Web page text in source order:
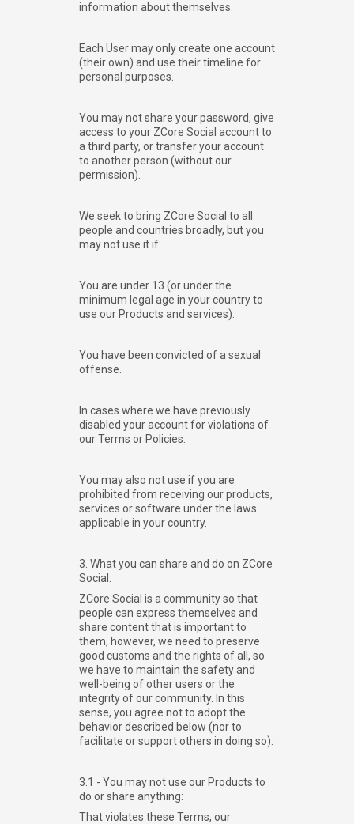
information about themselves.
Each User may only create one account
(their own) and use their timeline for
personal purposes.
You may not share your password, give
access to your ZCore Social account to
a third party, or transfer your account
to another person (without our
permission).
We seek to bring ZCore Social to all
people and countries broadly, but you
may not use it if:
You are under 13 (or under the
minimum legal age in your country to
use our Products and services).
You have been convicted of a sexual
offense.
In cases where we have previously
disabled your account for violations of
our Terms or Policies.
You may also not use if you are
prohibited from receiving our products,
services or software under the laws
applicable in your country.
3. What you can share and do on ZCore
Social:
ZCore Social is a community so that
people can express themselves and
share content that is important to
them, however, we need to preserve
good customs and the rights of all, so
we have to maintain the safety and
well-being of other users or the
integrity of our community. In this
sense, you agree not to adopt the
behavior described below (nor to
facilitate or support others in doing so):
3.1 - You may not use our Products to
do or share anything:
That violates these Terms, our